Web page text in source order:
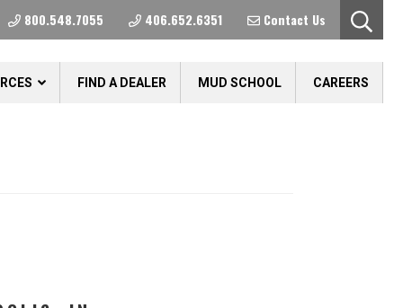
800.548.7055 406.652.6351 Contact Us
FIND A DEALER MUD SCHOOL CAREERS